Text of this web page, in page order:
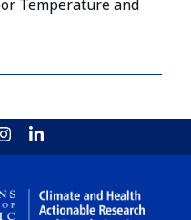
Temperature and